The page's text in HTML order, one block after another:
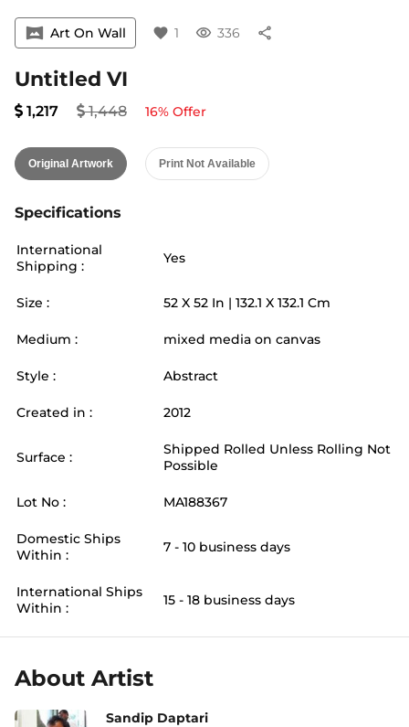
vrpano Art On Wall favorite 1 visibility 336 share
Untitled VI
1,217 1,448 16% Offer
Original Artwork Print Not Available
Specifications
International
Shipping :
Yes
Size : 52 X 52 In | 132.1 X 132.1 Cm
Medium : mixed media on canvas
Style : Abstract
Created in : 2012
Surface :
Shipped Rolled Unless Rolling Not
Possible
Lot No : MA188367
Domestic Ships
Within :
7 - 10 business days
International Ships
Within :
15 - 18 business days
About Artist
Sandip Daptari